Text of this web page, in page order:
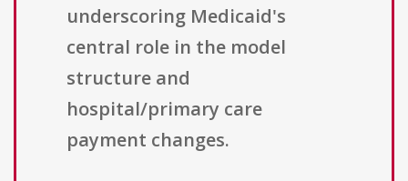
underscoring Medicaid's
central role in the model
structure and
hospital/primary care
payment changes.